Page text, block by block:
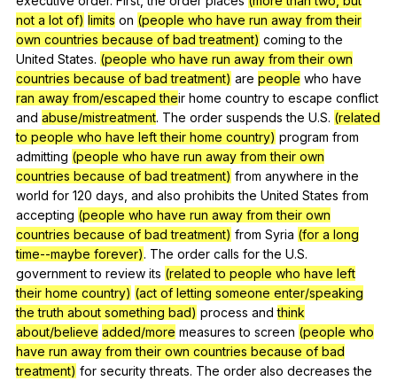
not a lot of) limits on (people who have run away from their
own countries because of bad treatment) coming to the
United States. (people who have run away from their own
countries because of bad treatment) are people who have
ran away from/escaped their home country to escape conflict
and abuse/mistreatment. The order suspends the U.S. (related
to people who have left their home country) program from
admitting (people who have run away from their own
countries because of bad treatment) from anywhere in the
world for 120 days and also prohibits the United States from
accepting (people who have run away from their own
countries because of bad treatment) from Syria (for a long
time--maybe forever). The order calls for the U.S.
government to review its (related to people who have left
their home country) (act of letting someone enter/speaking
the truth about something bad) process and think
about/believe added/more measures to screen (people who
have run away from their own countries because of bad
treatment) for security threats. The order also decreases the